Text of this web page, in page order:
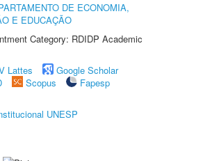
DE ECONOMIA,
E EDUCAÇÃO
Category: RDIDP Academic
Lattes
Google Scholar
Scopus
Fapesp
UNESP